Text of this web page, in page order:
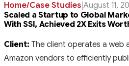
Home/Case Studies August 11,
Scaled a Startup to Global
With SSI, Achieved 2X Exits
Client: The client operates a web
Amazon vendors to efficiently